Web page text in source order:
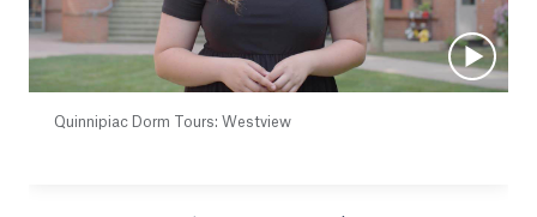
Quinnipiac Dorm Tours: Westview